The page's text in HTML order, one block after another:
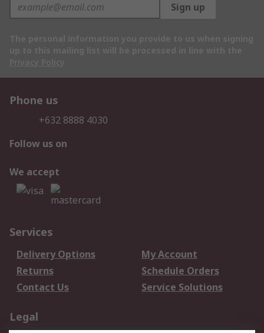
Sign up
Phone us
+632 8888 4030
Follow us on
We accept
Services
Delivery Options
My Account
Returns
Schedule Orders
Contact Us
Service Solutions
Legal